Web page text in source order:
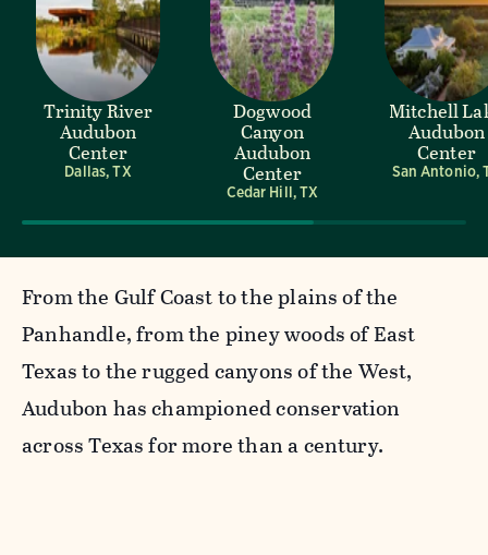
Trinity River
Audubon
Center
Dallas, TX
Dogwood
Canyon
Audubon
Center
Cedar Hill, TX
Mitchell
Audubon
Center
San Antonio,
From the Gulf Coast to the plains of the
Panhandle, from the piney woods of East
Texas to the rugged canyons of the West,
Audubon has championed conservation
across Texas for more than a century.